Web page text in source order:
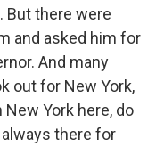
But there were
and asked him for
And many
out for New York,
York here, do
there for